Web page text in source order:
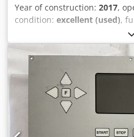
Year of construction: 2017,
condition: excellent (used),
,
hot air welding of PVC
machine is in like-new
little. The working width is